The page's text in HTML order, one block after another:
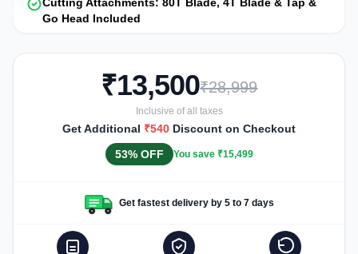
Go Head Included
₹13,500₹28,999
Inclusive of all taxes
Get Additional ₹540 Discount on Checkout
53% OFF
You save ₹15,499
Get fastest delivery by 5 to 7 days